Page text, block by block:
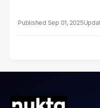
Sep 01, 2025